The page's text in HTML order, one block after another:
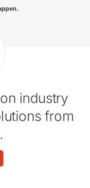
on industry
from